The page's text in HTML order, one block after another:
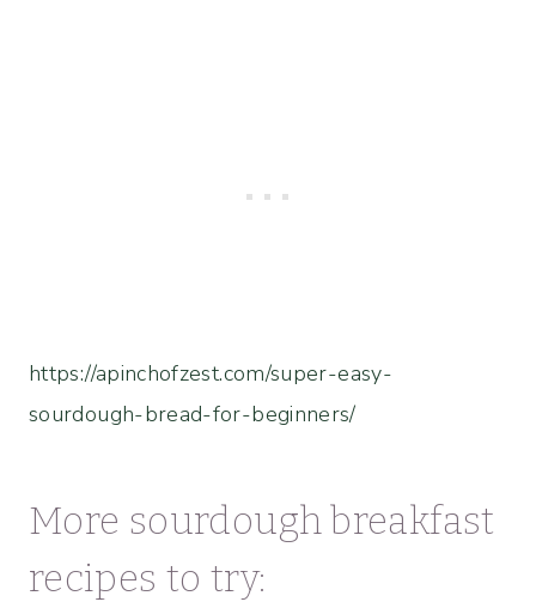
https://apinchofzest.com/super-easy-
sourdough-bread-for-beginners/
More sourdough breakfast
recipes to try: